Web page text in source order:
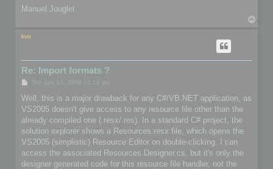
Manuel Jouglet
kvo
Re: Import formats ?
P
s
Thu Jan 10, 2008 10:12 am
Well, this is a major drawback for any C#/VB.NET application, as
VS2005 doesn't give access to any resource file other than the
already compiled one (.resx/.res). In a standard C# project, the
solution explorer shows a Resources.resx file, which opens the
VS2005 (simplistic) Resource Editor on double-clicking. I can
access the associated Resources.Designer.cs, but it's only the
designer generated code for this resource file handler, not the